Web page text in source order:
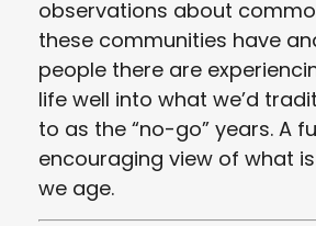
observations about
these communities have
people there are
life well into what we’d
to as the “no-go” years. A
encouraging view of what
we age.